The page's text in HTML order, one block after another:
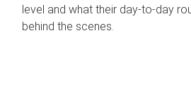
level and what their day‑to‑day
behind the scenes.